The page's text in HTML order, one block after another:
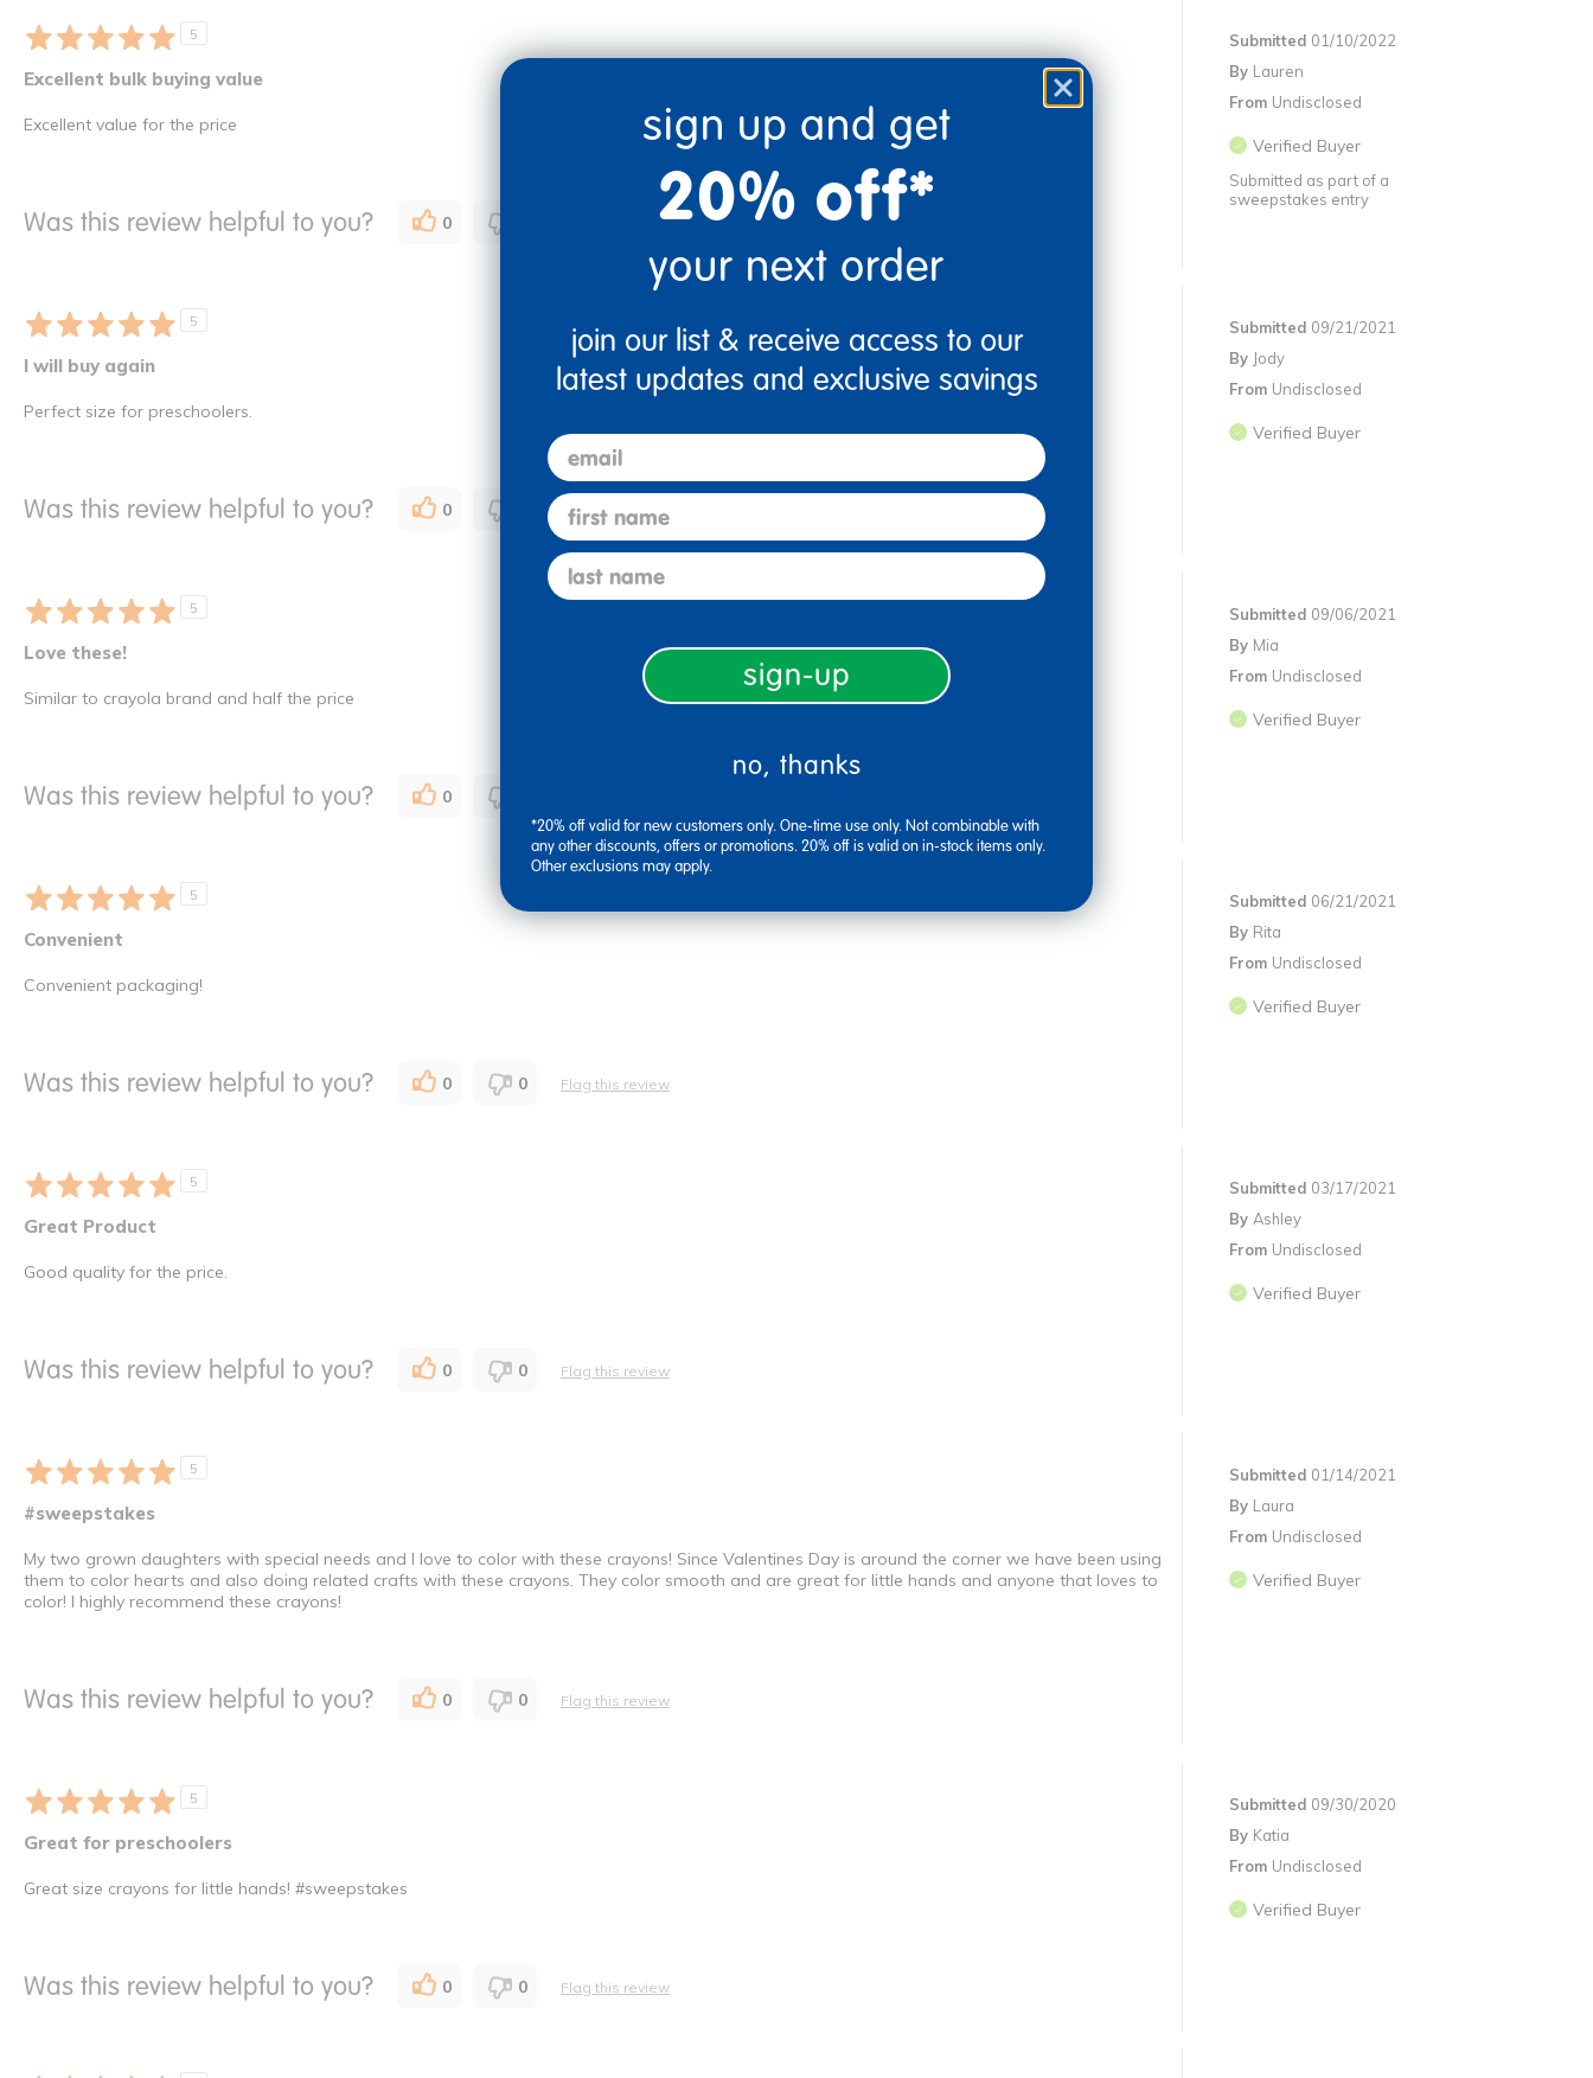
5
Excellent bulk buying value
Submitted 01/10/2022
By Lauren
From Undisclosed
Verified Buyer
Submitted as part of a
sweepstakes entry
Excellent value for the price
Was this review helpful to you? 0 Flag this review
5
I will buy again
Submitted 09/21/2021
By Jody
From Undisclosed
Verified Buyer
Perfect size for preschoolers.
Was this review helpful to you? 0 Flag this review
5
Love these!
Submitted 09/06/2021
By Mia
From Undisclosed
Verified Buyer
Similar to crayola brand and half the price
Was this review helpful to you? 0
5
Convenient
Submitted 06/21/2021
By Rita
From Undisclosed
Verified Buyer
Convenient packaging!
Was this review helpful to you? 0 0 Flag this review
5
Great Product
Submitted 03/17/2021
By Ashley
From Undisclosed
Verified Buyer
Good quality for the price.
Was this review helpful to you? 0 0 Flag this review
5
#sweepstakes
Submitted 01/14/2021
By Laura
From Undisclosed
Verified Buyer
My two grown daughters with special needs and I love to color with these crayons! Since Valentines Day is around the corner we have been using
them to color hearts and also doing related crafts with these crayons. They color smooth and are great for little hands and anyone that loves to
color! I highly recommend these crayons!
Was this review helpful to you? 0 0 Flag this review
5
Great for preschoolers
Submitted 09/30/2020
By Katia
From Undisclosed
Verified Buyer
Great size crayons for little hands! #sweepstakes
Was this review helpful to you? 0 0 Flag this review
sign up and get
20% off*
your next order
join our list & receive access to our
latest updates and exclusive savings
email
first name
last name
sign-up
no, thanks
*20% off valid for new customers only. One-time use only. Not combinable with
any other discounts, offers or promotions. 20% off is valid on in-stock items only.
Other exclusions may apply.